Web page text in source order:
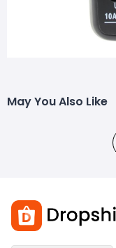
May You Also Like